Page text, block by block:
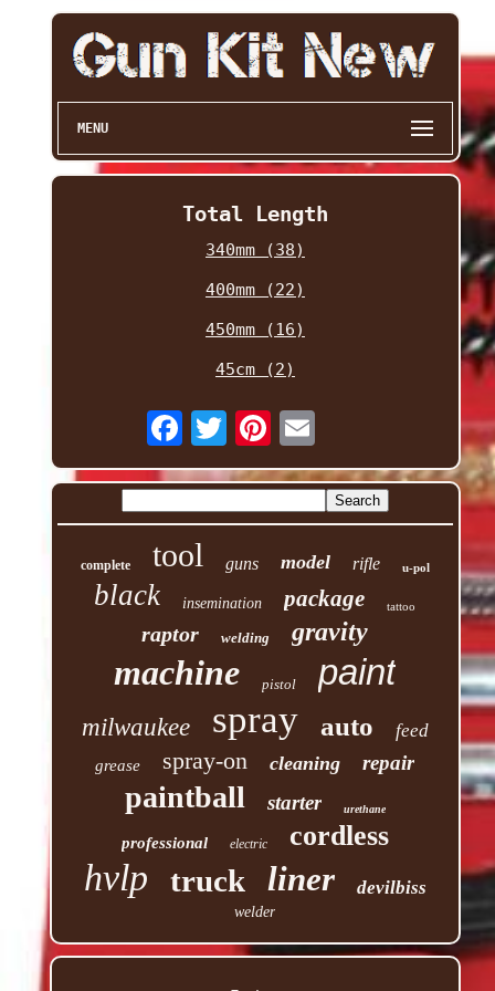
MENU
Total Length
340mm (38)
400mm (22)
450mm (16)
45cm (2)
complete tool guns model rifle u-pol
black insemination package tattoo
raptor welding gravity
machine pistol paint
milwaukee spray auto feed
grease spray-on cleaning repair
paintball starter urethane
professional electric cordless
hvlp truck liner devilbiss
welder